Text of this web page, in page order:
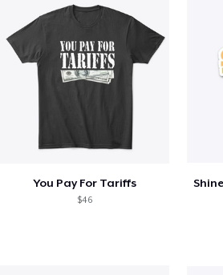
You Pay For Tariffs
$46